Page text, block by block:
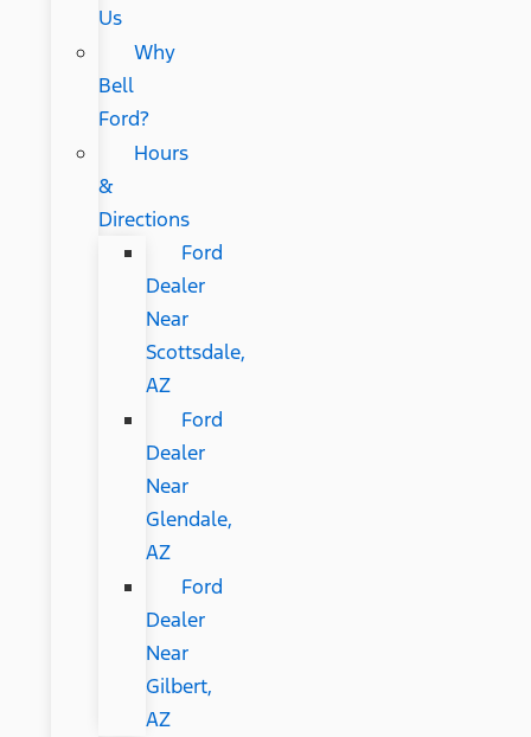
Us
Why
Bell
Ford?
Hours
&
Directions
Ford
Dealer
Near
Scottsdale,
AZ
Ford
Dealer
Near
Glendale,
AZ
Ford
Dealer
Near
Gilbert,
AZ